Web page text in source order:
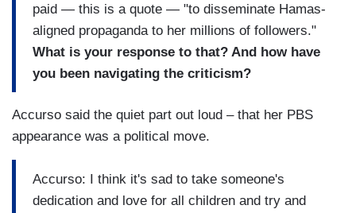
paid — this is a quote — "to disseminate Hamas-
aligned propaganda to her millions of followers."
What is your response to that? And how have
you been navigating the criticism?
Accurso said the quiet part out loud – that her PBS
appearance was a political move.
Accurso: I think it's sad to take someone's
dedication and love for all children and try and